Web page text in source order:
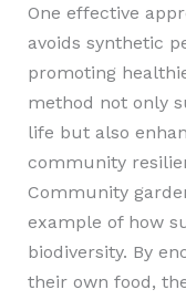
One effective
avoids synthetic
promoting
method not only
life but also
community
Community
example of how
biodiversity. By
their own food,